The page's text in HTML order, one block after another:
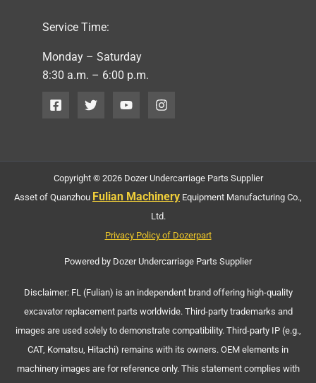
Service Time:
Monday – Saturday
8:30 a.m. – 6:00 p.m.
Copyright © 2026 Dozer Undercarriage Parts Supplier
Asset of Quanzhou Fulian Machinery Equipment Manufacturing Co.,
Ltd.
Privacy Policy of Dozerpart
Powered by Dozer Undercarriage Parts Supplier
Disclaimer: FL (Fulian) is an independent brand offering high-quality
excavator replacement parts worldwide. Third-party trademarks and
images are used solely to demonstrate compatibility. Third-party IP (e.g.,
CAT, Komatsu, Hitachi) remains with its owners. OEM elements in
machinery images are for reference only. This statement complies with